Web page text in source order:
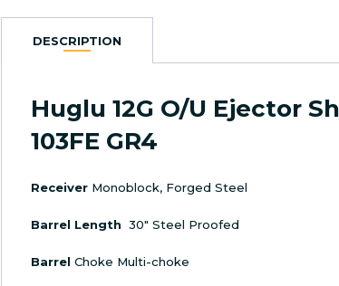
O/U
Shotgun
quantity
DESCRIPTION
Huglu 12G O/U Ejector
103FE GR4
Receiver Monoblock, Forged Steel
Barrel Length 30″ Steel Proofed
Barrel Choke Multi-choke